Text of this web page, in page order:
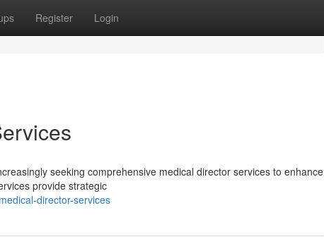
Register Login
seeking comprehensive medical director services to enhance
provide strategic
director-services